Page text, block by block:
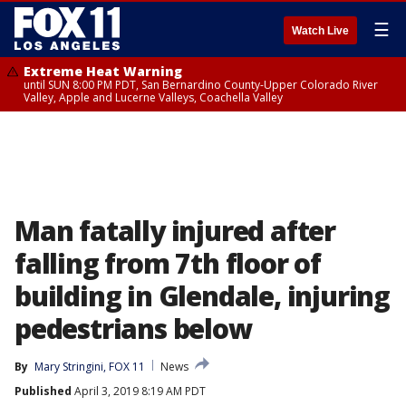
Watch Live ☰
Extreme Heat Warning
until SUN 8:00 PM PDT, San Bernardino County-Upper Colorado River
Valley, Apple and Lucerne Valleys, Coachella Valley
Man fatally injured after
falling from 7th floor of
building in Glendale, injuring
pedestrians below
By Mary Stringini, FOX 11
News
Published April 3, 2019 8:19 AM PDT